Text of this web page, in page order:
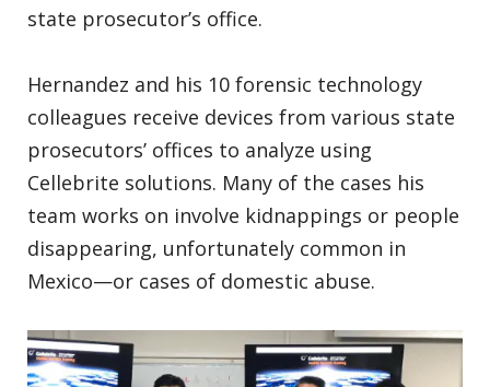
state prosecutor’s office.
Hernandez and his 10 forensic technology
colleagues receive devices from various state
prosecutors’ offices to analyze using
Cellebrite solutions. Many of the cases his
team works on involve kidnappings or people
disappearing, unfortunately common in
Mexico—or cases of domestic abuse.